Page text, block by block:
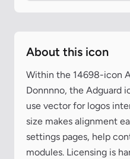
About this icon
Within the 14698-icon
Donnnno, the Adguard
use vector for logos
size makes alignment
settings pages, help
modules. Licensing is